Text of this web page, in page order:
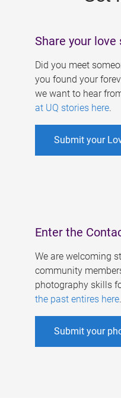
Share your love
Did you meet
you found your
we want to hear
at UQ stories here.
Submit your
Enter the
We are welcoming
community
photography skills
the past entires here.
Submit your